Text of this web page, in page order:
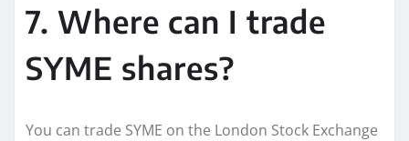
7. Where can I trade
SYME shares?
You can trade SYME on the London Stock Exchange